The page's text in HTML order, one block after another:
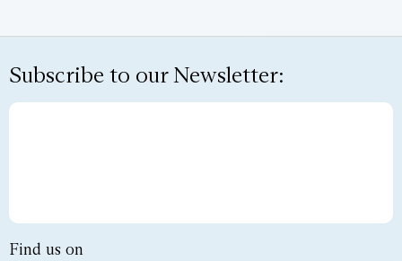
Subscribe to our Newsletter:
Find us on